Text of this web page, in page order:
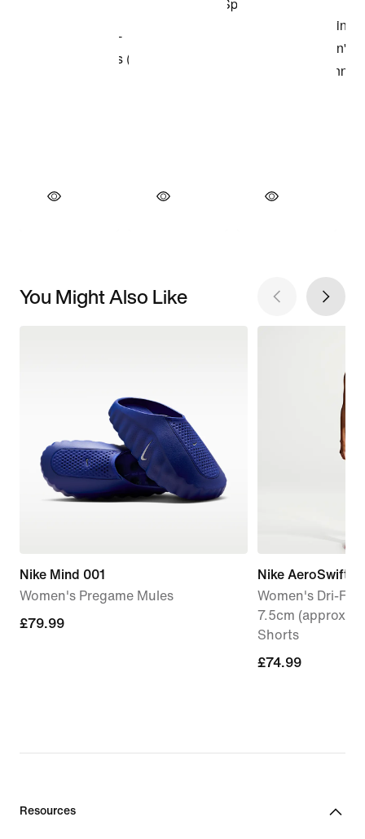
You Might Also Like
Nike Mind 001
Women's Pregame Mules
£79.99
£79.99
Nike AeroSwift
Women's Dri-FIT
7.5cm (approx.)
Shorts
£74.99
£74.99
Resources